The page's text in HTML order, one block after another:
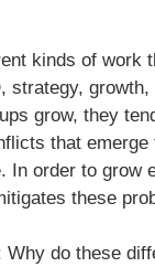
kinds of work
strategy, growth,
grow, they
that
In order to grow
these
do these